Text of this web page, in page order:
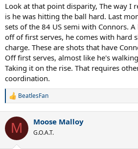
Look at that point disparity, The way I
is he was hitting the ball hard. Last
sets of the 84 US semi with Connors.
off of first serves, he comes with hard
charge. These are shots that have
Off first serves, almost like he's
Taking it on the rise. That requires
coordination.
R
c
i
BeatlesFan
M Moose Malloy
G.O.A.T.